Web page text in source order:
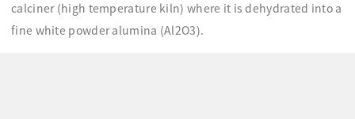
calciner (high temperature kiln) where it is dehydrated into a
fine white powder alumina (Al2O3).